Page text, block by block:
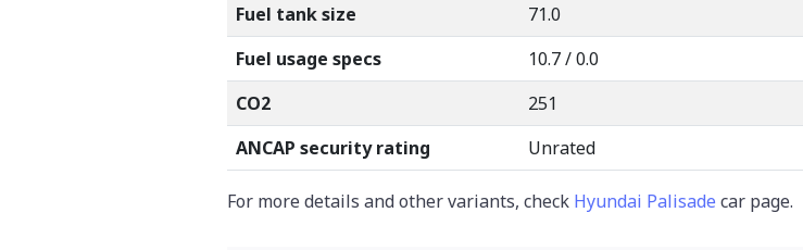
Fuel tank size
71.0
Fuel usage specs
10.7 / 0.0
CO2
251
ANCAP security rating
Unrated
For more details and other variants, check Hyundai Palisade car page.